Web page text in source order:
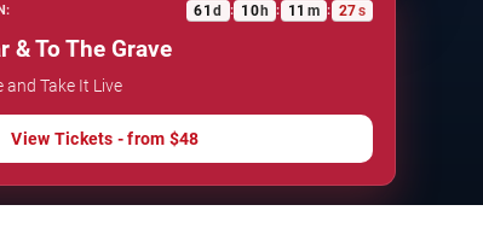
61 d : 10h : 11 m : 26s
& To The Grave
and Take It Live
View Tickets - from $48